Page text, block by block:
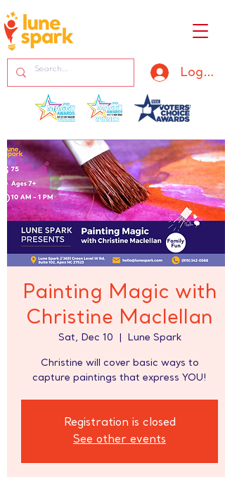
Log In
Painting Magic with
Christine Maclellan
Sat, Dec 10 Lune Spark
Christine will cover basic ways to
capture paintings that express YOU!
Registration is closed
See other events